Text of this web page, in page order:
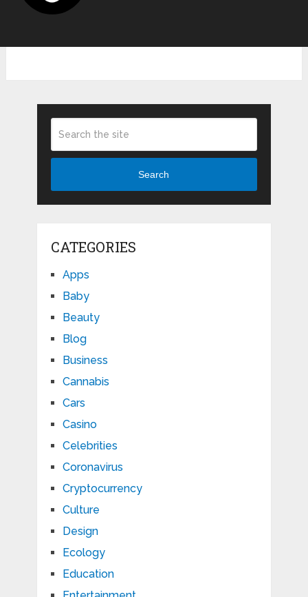
Search
CATEGORIES
Apps
Baby
Beauty
Blog
Business
Cannabis
Cars
Casino
Celebrities
Coronavirus
Cryptocurrency
Culture
Design
Ecology
Education